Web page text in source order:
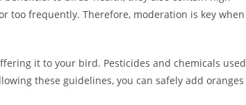
too frequently. Therefore, moderation is key when
it to your bird. Pesticides and chemicals used
these guidelines, you can safely add oranges